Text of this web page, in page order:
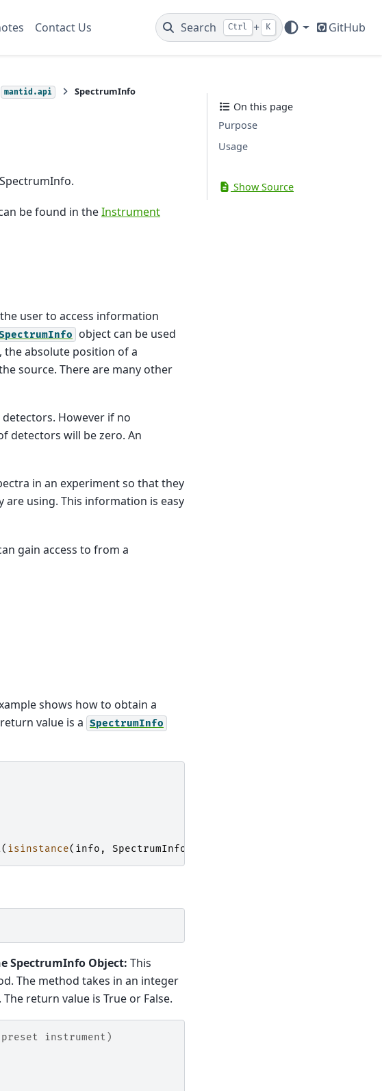
Contact Us Search Ctrl + K GitHub
mantid.api SpectrumInfo
be found in theInstrument
user to access information
object can be used
absolute position of a
source. There are many other
However if no
detectors will be zero. An
in an experiment so that they
using. This information is easy
gain access to from a
shows how to obtain a
value is a SpectrumInfo
( isinstance( info , SpectrumInfo
SpectrumInfo Object: This
The method takes in an integer
return value is True or False.
instrument)
On this page
Purpose
Usage
Show Source